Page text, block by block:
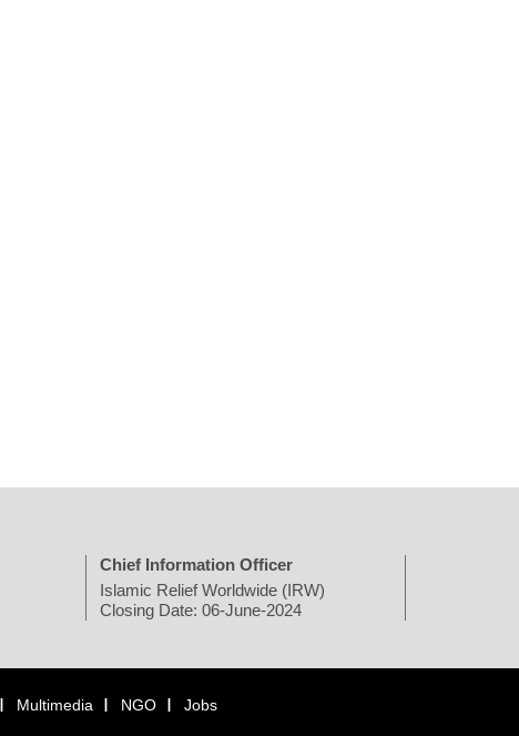
Chief Information Officer
Islamic Relief Worldwide (IRW)
Closing Date: 06-June-2024
Multimedia NGO Jobs